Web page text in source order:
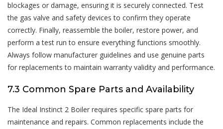
blockages or damage, ensuring it is securely connected. Test
the gas valve and safety devices to confirm they operate
correctly. Finally, reassemble the boiler, restore power, and
perform a test run to ensure everything functions smoothly.
Always follow manufacturer guidelines and use genuine parts
for replacements to maintain warranty validity and performance.
7.3 Common Spare Parts and Availability
The Ideal Instinct 2 Boiler requires specific spare parts for
maintenance and repairs. Common replacements include the